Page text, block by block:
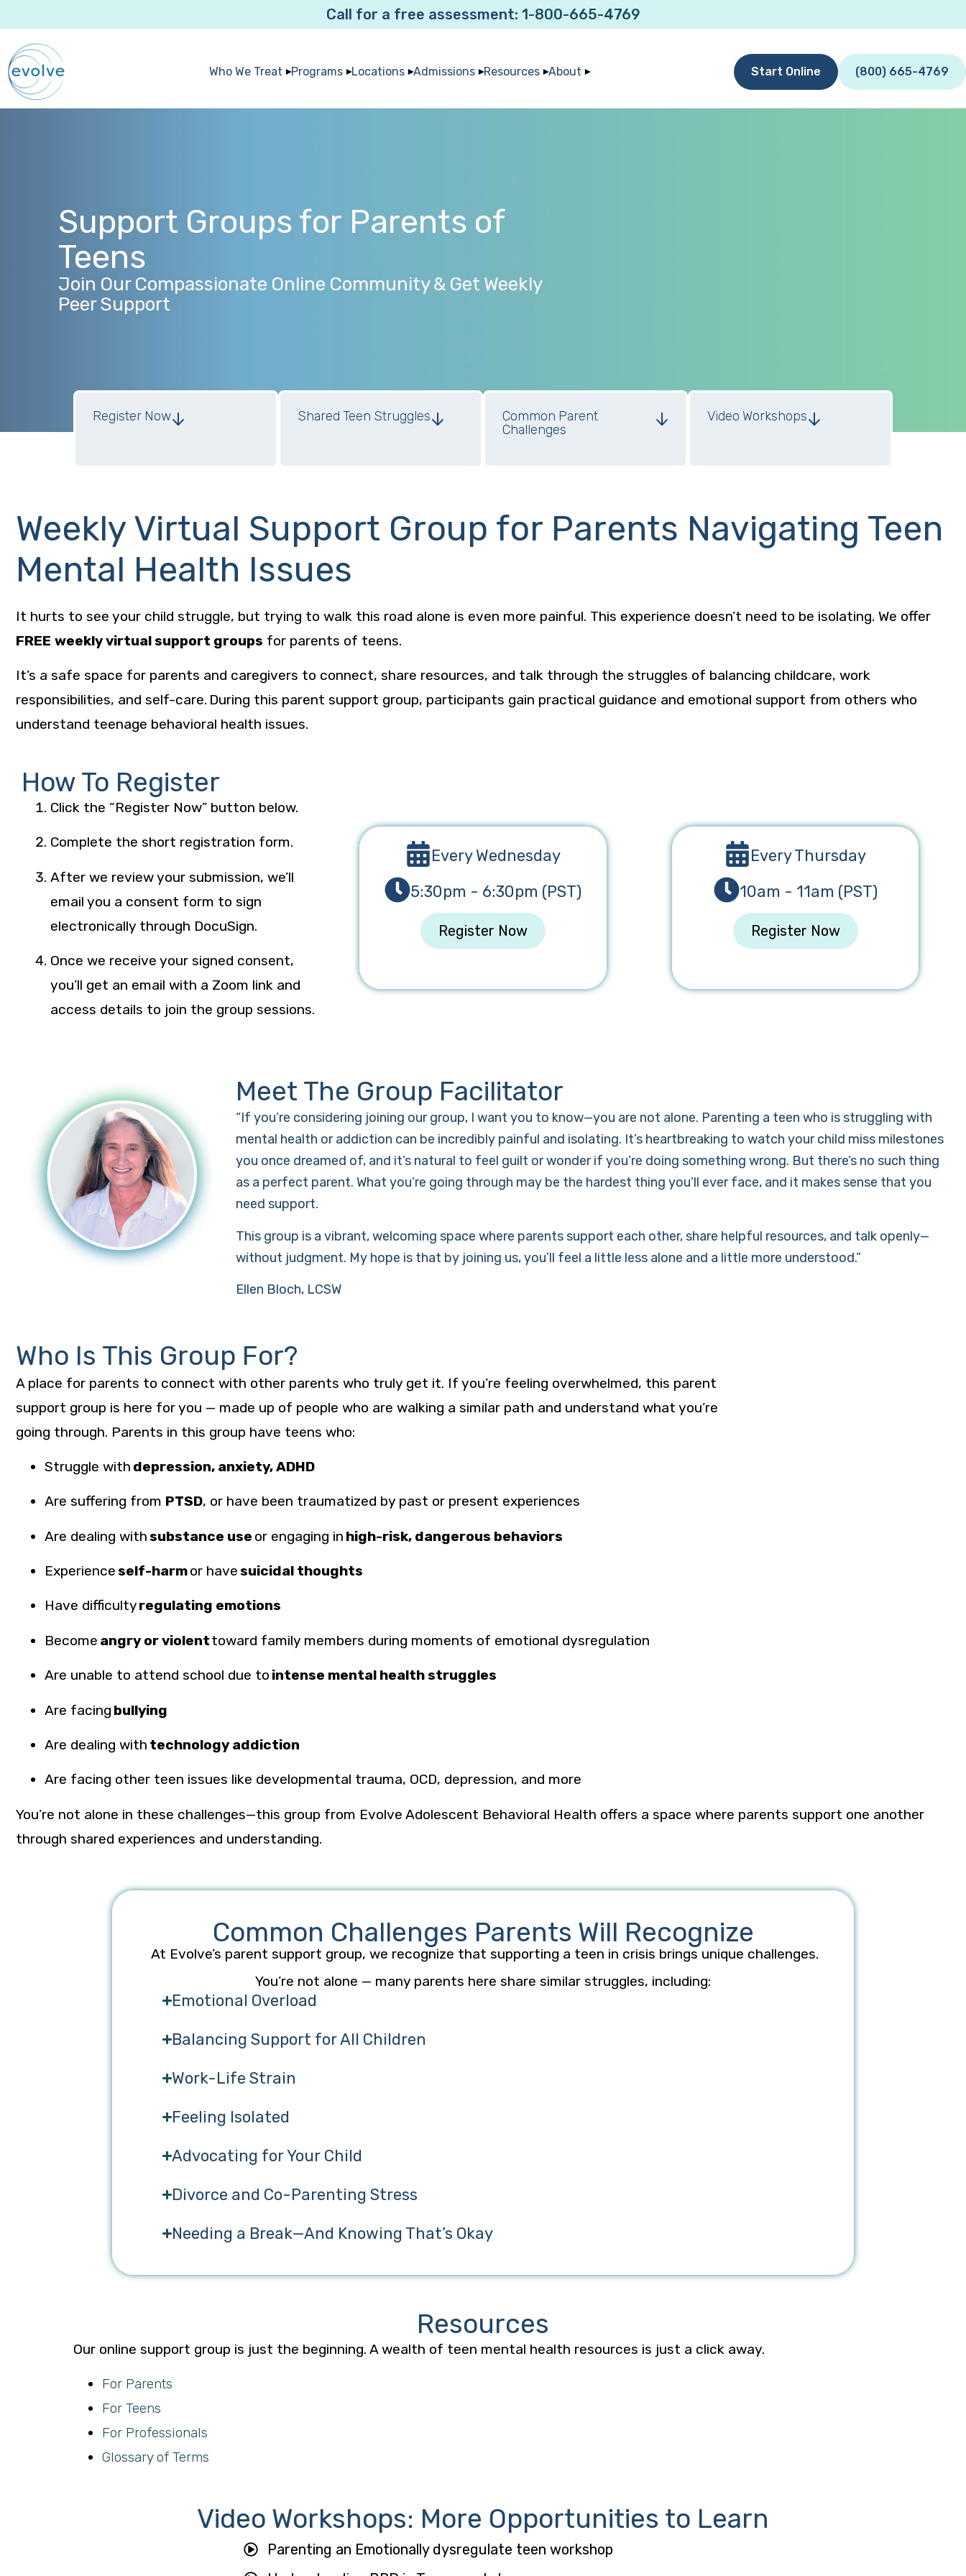
Call for a free assessment: 1-800-665-4769
Who We Treat Programs Locations Admissions Resources About Start Online (800) 665-4769
Support Groups for Parents of
Teens
Join Our Compassionate Online Community & Get Weekly
Peer Support
Register Now Shared Teen Struggles
Common Parent
Challenges
Video Workshops
Weekly Virtual Support Group for Parents Navigating Teen
Mental Health Issues
It hurts to see your child struggle, but trying to walk this road alone is even more painful. This experience doesn’t need to be isolating. We offer
FREE weekly virtual support groups for parents of teens.
It’s a safe space for parents and caregivers to connect, share resources, and talk through the struggles of balancing childcare, work
responsibilities, and self-care. During this parent support group, participants gain practical guidance and emotional support from others who
understand teenage behavioral health issues.
How To Register
Click the “Register Now” button below.
Complete the short registration form.
After we review your submission, we’ll
email you a consent form to sign
electronically through DocuSign.
Once we receive your signed consent,
you’ll get an email with a Zoom link and
access details to join the group sessions.
Every Wednesday
5:30pm - 6:30pm (PST)
Register Now
Every Thursday
10am - 11am (PST)
Register Now
Meet The Group Facilitator
“If you’re considering joining our group, I want you to know—you are not alone. Parenting a teen who is struggling with
mental health or addiction can be incredibly painful and isolating. It’s heartbreaking to watch your child miss milestones
you once dreamed of, and it’s natural to feel guilt or wonder if you’re doing something wrong. But there’s no such thing
as a perfect parent. What you’re going through may be the hardest thing you’ll ever face, and it makes sense that you
need support.
This group is a vibrant, welcoming space where parents support each other, share helpful resources, and talk openly—
without judgment. My hope is that by joining us, you’ll feel a little less alone and a little more understood.”
Ellen Bloch, LCSW
Who Is This Group For?
A place for parents to connect with other parents who truly get it. If you’re feeling overwhelmed, this parent
support group is here for you — made up of people who are walking a similar path and understand what you’re
going through. Parents in this group have teens who:
Struggle with depression, anxiety, ADHD
Are suffering from PTSD, or have been traumatized by past or present experiences
Are dealing withsubstance use or engaging in high-risk, dangerous behaviors
Experienceself-harmor havesuicidal thoughts
Have difficultyregulating emotions
Become angry or violenttoward family members during moments of emotional dysregulation
Are unable to attend school due to intense mental health struggles
Are facing bullying
Are dealing with technology addiction
Are facing other teen issues like developmental trauma, OCD, depression, and more
You’re not alone in these challenges—this group from Evolve Adolescent Behavioral Health offers a space where parents support one another
through shared experiences and understanding.
Common Challenges Parents Will Recognize
At Evolve’s parent support group, we recognize that supporting a teen in crisis brings unique challenges.
You’re not alone — many parents here share similar struggles, including:
Emotional Overload
Balancing Support for All Children
Work-Life Strain
Feeling Isolated
Advocating for Your Child
Divorce and Co-Parenting Stress
Needing a Break—And Knowing That’s Okay
Resources
Our online support group is just the beginning. A wealth of teen mental health resources is just a click away.
For Parents
For Teens
For Professionals
Glossary of Terms
Video Workshops: More Opportunities to Learn
Parenting an Emotionally dysregulate teen workshop